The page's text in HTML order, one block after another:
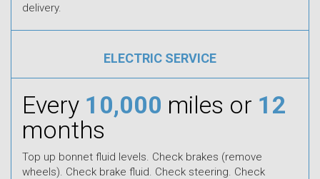
delivery.
ELECTRIC SERVICE
Every 10,000 miles or 12
months
Top up bonnet fluid levels. Check brakes (remove
wheels). Check brake fluid. Check steering. Check